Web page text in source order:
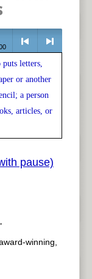
puts letters,
or another
a person
articles, or
pause)
winning,